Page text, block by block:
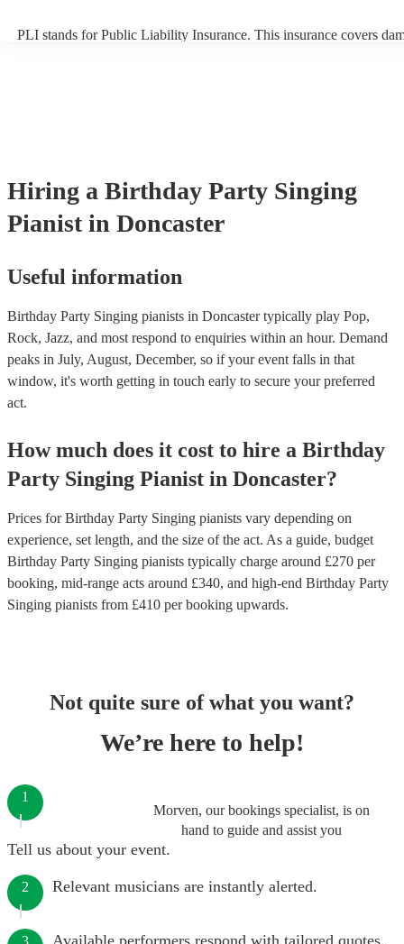
PLI stands for Public Liability Insurance. This insurance covers
Hiring a Birthday Party Singing
Pianist in Doncaster
Useful information
Birthday Party Singing pianists in Doncaster typically play Pop,
Rock, Jazz, and most respond to enquiries within an hour. Demand
peaks in July, August, December, so if your event falls in that
window, it's worth getting in touch early to secure your preferred
act.
How much does it cost to hire a Birthday
Party Singing Pianist in Doncaster?
Prices forBirthday Party Singing pianists vary depending on
experience, set length, and the size of the act. As a guide, budget
Birthday Party Singing pianists typically charge around £270 per
booking, mid-range acts around £340, and high-end Birthday Party
Singing pianists from £410 per booking upwards.
Not quite sure of what you want?
We’re here to help!
Morven, our bookings specialist, is on
hand to guide and assist you
1
Tell us about your event.
2 Relevant musicians are instantly alerted.
3 Available performers respond with tailored quotes.